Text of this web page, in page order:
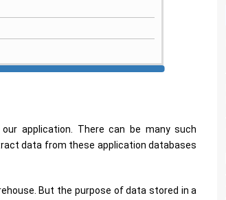
application. There can be many such
data from these application databases
But the purpose of data stored in a